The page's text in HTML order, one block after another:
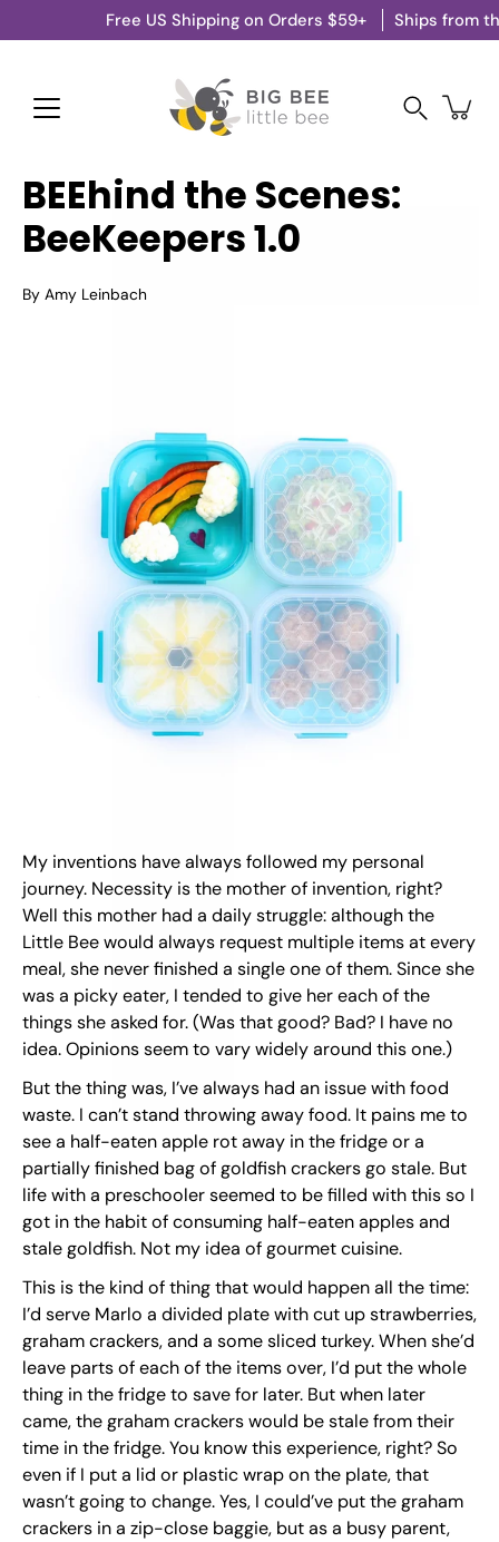
Free US Shipping on Orders $59+ Ships from the US
BEEhind the Scenes:
BeeKeepers 1.0
By Amy Leinbach
My inventions have always followed my personal
journey. Necessity is the mother of invention, right?
Well this mother had a daily struggle: although the
Little Bee would always request multiple items at every
meal, she never finished a single one of them. Since she
was a picky eater, I tended to give her each of the
things she asked for. (Was that good? Bad? I have no
idea. Opinions seem to vary widely around this one.)
But the thing was, I’ve always had an issue with food
waste. I can’t stand throwing away food. It pains me to
see a half-eaten apple rot away in the fridge or a
partially finished bag of goldfish crackers go stale. But
life with a preschooler seemed to be filled with this so I
got in the habit of consuming half-eaten apples and
stale goldfish. Not my idea of gourmet cuisine.
This is the kind of thing that would happen all the time:
I’d serve Marlo a divided plate with cut up strawberries,
graham crackers, and a some sliced turkey. When she’d
leave parts of each of the items over, I’d put the whole
thing in the fridge to save for later. But when later
came, the graham crackers would be stale from their
time in the fridge. You know this experience, right? So
even if I put a lid or plastic wrap on the plate, that
wasn’t going to change. Yes, I could’ve put the graham
crackers in a zip-close baggie, but as a busy parent,